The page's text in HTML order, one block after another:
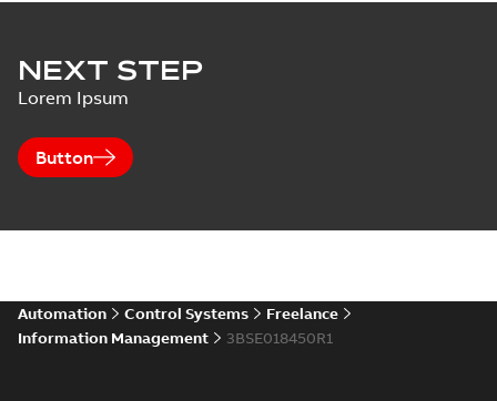
NEXT STEP
Lorem Ipsum
Button
Automation Control Systems
Freelance
Information Management
3BSE018450R1